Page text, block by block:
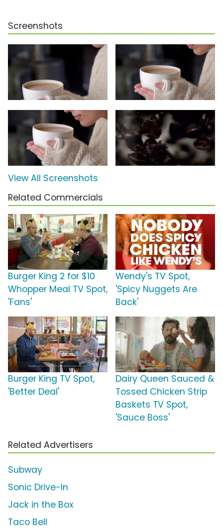
Screenshots
View All Screenshots
Related Commercials
Burger King 2 for $10
Whopper Meal TV Spot,
'Fans'
Wendy's TV Spot,
'Spicy Nuggets Are
Back'
Burger King TV Spot,
'Better Deal'
Dairy Queen Sauced &
Tossed Chicken Strip
Baskets TV Spot,
'Sauce Boss'
Related Advertisers
Subway
Sonic Drive-In
Jack in the Box
Taco Bell